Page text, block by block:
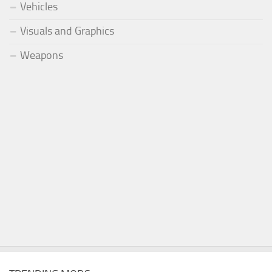
Vehicles
Visuals and Graphics
Weapons